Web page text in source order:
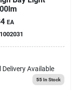
EA
Delivery Available
55In Stock